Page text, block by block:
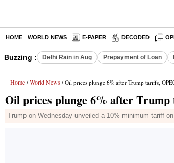
HOME WORLD NEWS E-PAPER DECODED
Buzzing : Delhi Rain in Aug Prepayment of Loan
Home / World News / Oil prices plunge 6% after Trump tariffs,
Oil prices plunge 6% after Trump
Trump on Wednesday unveiled a 10% minimum tariff